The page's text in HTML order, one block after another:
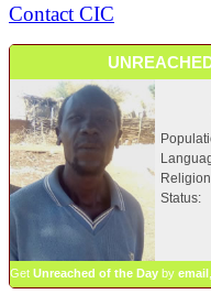
Contact CIC
Status:
Get Unreached of the Day by email